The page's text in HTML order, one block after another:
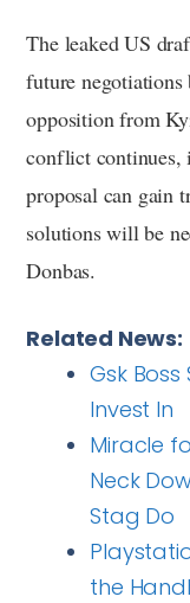
The leaked US
future
opposition from
conflict continues,
proposal can gain
solutions will be
Donbas.
Related News:
Gsk
Invest In
Miracle
Neck
Stag Do
the